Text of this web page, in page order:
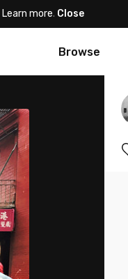
Learn more. Close
Browse